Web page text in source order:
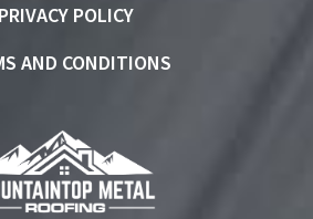
PRIVACY POLICY
AND CONDITIONS